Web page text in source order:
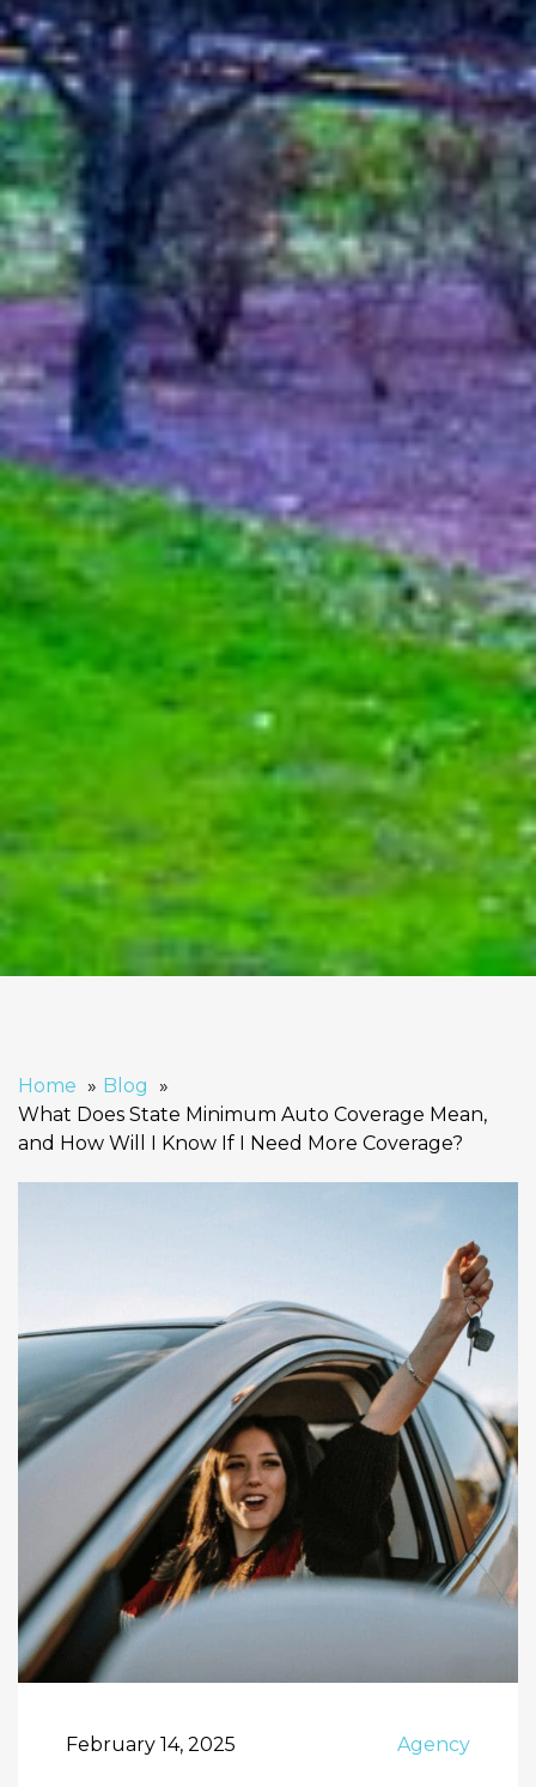
Home
Blog
What Does State Minimum Auto Coverage Mean,
and How Will I Know If I Need More Coverage?
February 14, 2025 Agency